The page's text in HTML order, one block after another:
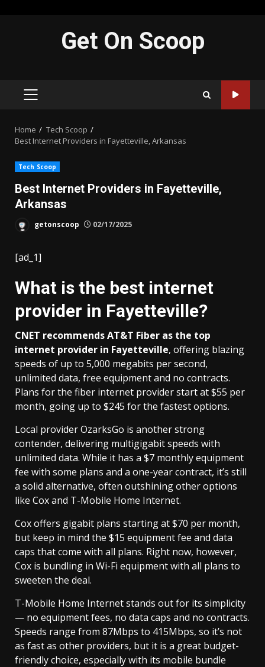
Get On Scoop
PRIMARY
Home
Tech Scoop
Best Internet Providers in Fayetteville, Arkansas
Tech Scoop
Best Internet Providers in Fayetteville,
Arkansas
getonscoop 02/17/2025
[ad_1]
What is the best internet
provider in Fayetteville?
CNET recommendsAT&T Fiber as the top
internet provider in Fayetteville, offering blazing
speeds of up to 5,000 megabits per second,
unlimited data, free equipment and no contracts.
Plans for the fiber internet provider start at $55 per
month, going up to $245 for the fastest options.
Local provider OzarksGo is another strong
contender, delivering multigigabit speeds with
unlimited data. While it has a $7 monthly equipment
fee with some plans and a one-year contract, it’s still
a solid alternative, often outshining other options
like Cox and T-Mobile Home Internet.
Cox offers gigabit plans starting at $70 per month,
but keep in mind the $15 equipment fee and data
caps that come with all plans. Right now, however,
Cox is bundling in Wi-Fi equipment with all plans to
sweeten the deal.
T-Mobile Home Internet stands out for its simplicity
— no equipment fees, no data caps and no contracts.
Speeds range from 87Mbps to 415Mbps, so it’s not
as fast as other providers, but it is a great budget-
friendly choice, especially with its mobile bundle